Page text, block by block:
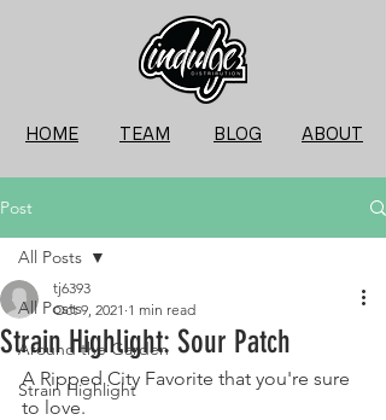
HOME TEAM BLOG ABOUT
Post
All Posts
Around the Garden
Strain Highlight
All Posts
Strain Highlight: Sour Patch
tj6393
Oct 9, 2021 1 min read
A Ripped City Favorite that you're sure
to love.